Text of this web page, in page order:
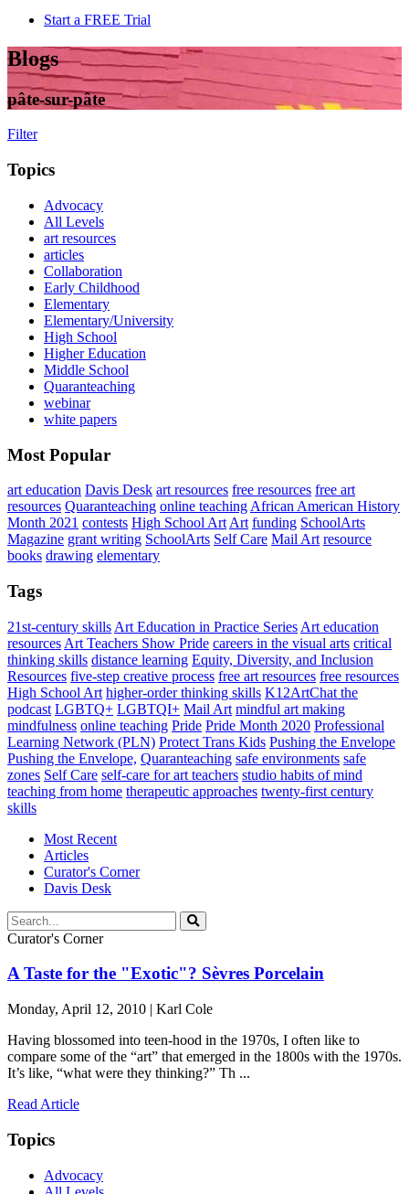
Start a FREE Trial
Blogs
pâte-sur-pâte
Filter
Topics
Advocacy
All Levels
art resources
articles
Collaboration
Early Childhood
Elementary
Elementary/University
High School
Higher Education
Middle School
Quaranteaching
webinar
white papers
Most Popular
art education Davis Desk art resources free resources free art
resources Quaranteaching online teaching African American History
Month 2021 contests High School Art Art funding SchoolArts
Magazine grant writing SchoolArts Self Care Mail Art resource
books drawing elementary
Tags
21st-century skills Art Education in Practice Series Art education
resources Art Teachers Show Pride careers in the visual arts critical
thinking skills distance learning Equity, Diversity, and Inclusion
Resources five-step creative process free art resources free resources
High School Art higher-order thinking skills K12ArtChat the
podcast LGBTQ+ LGBTQI+ Mail Art mindful art making
mindfulness online teaching Pride Pride Month 2020 Professional
Learning Network (PLN) Protect Trans Kids Pushing the Envelope
Pushing the Envelope, Quaranteaching safe environments safe
zones Self Care self-care for art teachers studio habits of mind
teaching from home therapeutic approaches twenty-first century
skills
Most Recent
Articles
Curator's Corner
Davis Desk
Curator's Corner
A Taste for the "Exotic"? Sèvres Porcelain
Monday, April 12, 2010 | Karl Cole
Having blossomed into teen-hood in the 1970s, I often like to
compare some of the “art” that emerged in the 1800s with the 1970s.
It’s like, “what were they thinking?” Th ...
Read Article
Topics
Advocacy